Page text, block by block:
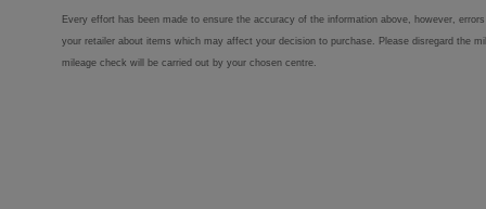
Every effort has been made to ensure the accuracy of the information above, however,
your retailer about items which may affect your decision to purchase. Please disregard the
mileage check will be carried out by your chosen centre.